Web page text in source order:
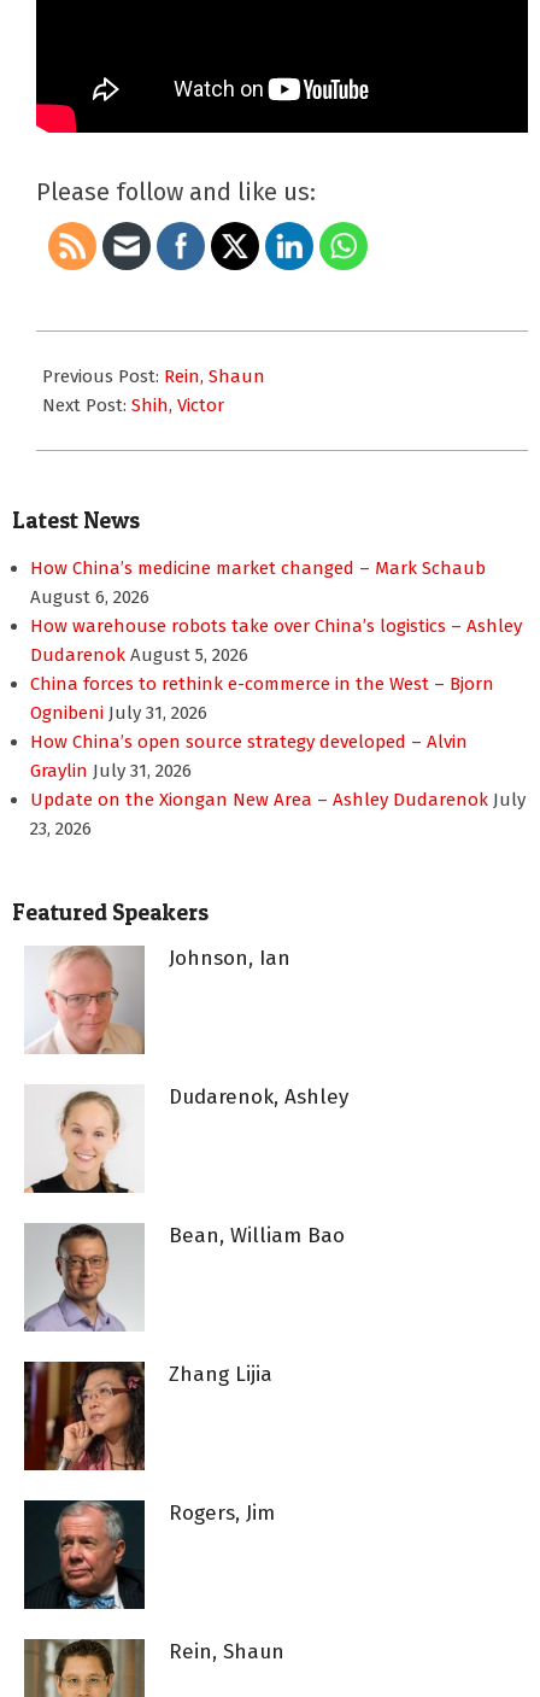
Please follow and like us:
01-
01
Previous Post: Rein, Shaun
Next Post: Shih, Victor
Latest News
How China’s medicine market changed – Mark Schaub
August 6, 2026
How warehouse robots take over China’s logistics – Ashley
Dudarenok August 5, 2026
China forces to rethink e-commerce in the West – Bjorn
Ognibeni July 31, 2026
How China’s open source strategy developed – Alvin
Graylin July 31, 2026
Update on the Xiongan New Area – Ashley Dudarenok July
23, 2026
Featured Speakers
Johnson, Ian
Dudarenok, Ashley
Bean, William Bao
Zhang Lijia
Rogers, Jim
Rein, Shaun